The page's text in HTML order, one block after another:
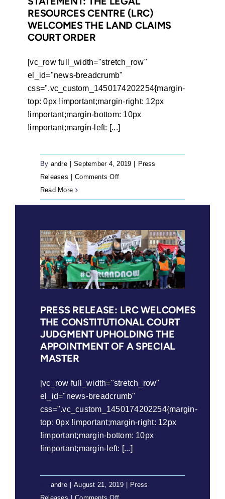
RESOURCES CENTRE (LRC)
WELCOMES THE LAND CLAIMS
COURT ORDER
[vc_row full_width="stretch_row"
el_id="news-breadcrumb"
css=".vc_custom_1450174202254{margin-
top: 0px !important;margin-right: 12px
!important;margin-bottom: 10px
!important;margin-left: [...]
By andre September 4, 2019
Press
Releases
Comments Offon
Resources
Centre
(LRC)
welcomes
the
Claims
Court
Order
Read More
PRESS RELEASE: LRC WELCOMES
THE CONSTITUTIONAL COURT
JUDGMENT UPHOLDING THE
APPOINTMENT OF A SPECIAL
MASTER
[vc_row full_width="stretch_row"
el_id="news-breadcrumb"
css=".vc_custom_1450174202254{margin-
top: 0px !important;margin-right: 12px
!important;margin-bottom: 10px
!important;margin-left: [...]
andre August 21, 2019
Press
on